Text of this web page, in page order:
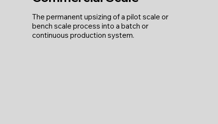
The permanent upsizing of a pilot scale or
bench scale process into a batch or
continuous production system.